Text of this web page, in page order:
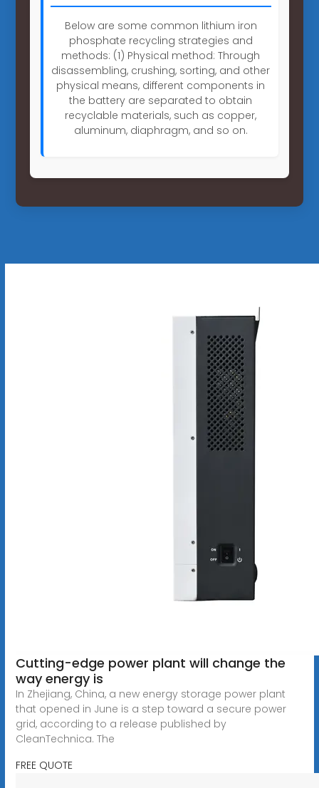
Below are some common lithium iron
phosphate recycling strategies and
methods: (1) Physical method: Through
disassembling, crushing, sorting, and other
physical means, different components in
the battery are separated to obtain
recyclable materials, such as copper,
aluminum, diaphragm, and so on.
Cutting-edge power plant will change the
way energy is
In Zhejiang, China, a new energy storage power plant
that opened in June is a step toward a secure power
grid, according to a release published by
CleanTechnica. The
FREE QUOTE